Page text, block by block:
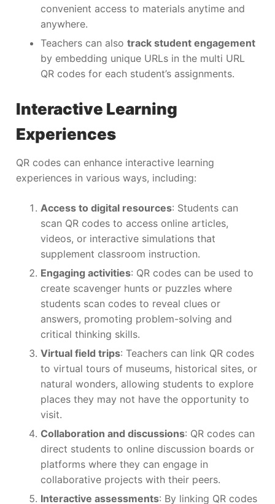
convenient access to materials anytime and
anywhere.
Teachers can also track student engagement
by embedding unique URLs in the multi URL
QR codes for each student’s assignments.
Interactive Learning
Experiences
QR codes can enhance interactive learning
experiences in various ways, including:
Access to digital resources: Students can
scan QR codes to access online articles,
videos, or interactive simulations that
supplement classroom instruction.
Engaging activities: QR codes can be used to
create scavenger hunts or puzzles where
students scan codes to reveal clues or
answers, promoting problem-solving and
critical thinking skills.
Virtual field trips: Teachers can link QR codes
to virtual tours of museums, historical sites, or
natural wonders, allowing students to explore
places they may not have the opportunity to
visit.
Collaboration and discussions: QR codes can
direct students to online discussion boards or
platforms where they can engage in
collaborative projects with their peers.
Interactive assessments: By linking QR codes